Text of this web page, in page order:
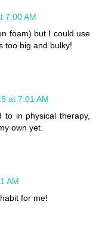
7:00 AM
foam) but I could use
too big and bulky!
at 7:01 AM
in physical therapy,
own yet.
AM
for me!